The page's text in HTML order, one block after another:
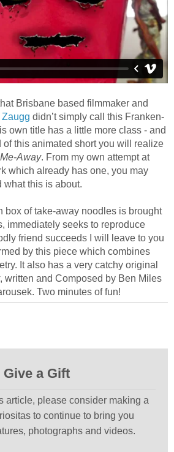
Brisbane based filmmaker and
didn’t simply call this Franken-
own title has a little more class - and
of this animated short you will realize
Away. From my own attempt at
which already has one, you may
what this is about.
box of take-away noodles is brought
immediately seeks to reproduce
friend succeeds I will leave to you
by this piece which combines
It also has a very catchy original
, written and Composed by Ben Miles
Two minutes of fun!
Give a Gift
article, please consider making a
to continue to bring you
photographs and videos.